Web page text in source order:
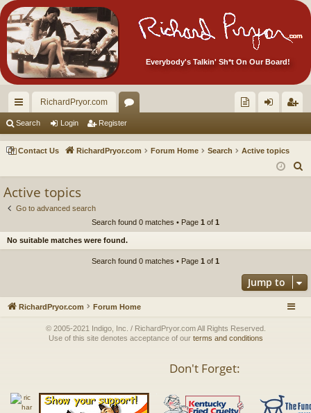
Everybody's Talkin' Sh*t On Our Board!
ui
ck
RichardPryor.com
or
u ec
s!
in ist
er
Search Login Register
Contact Us RichardPryor.com Forum Home Search
Active topics
Active topics
Go to advanced search
Search found 0 matches • Page 1 of 1
No suitable matches were found.
Search found 0 matches • Page 1 of 1
Jump to
RichardPryor.com Forum Home
© 2005-2021 Indigo, Inc. / RichardPryor.com All Rights Reserved.
Use of this site denotes acceptance of our terms and conditions
Don't Forget: